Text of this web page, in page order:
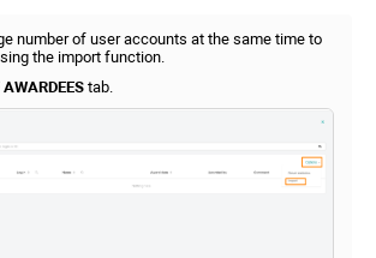
number of user accounts at the same time to
the import function.
tab.